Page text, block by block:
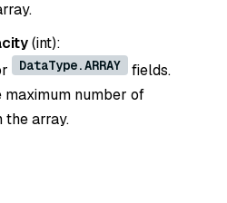
(int):
DataType.ARRAY
fields.
maximum number of
the array.